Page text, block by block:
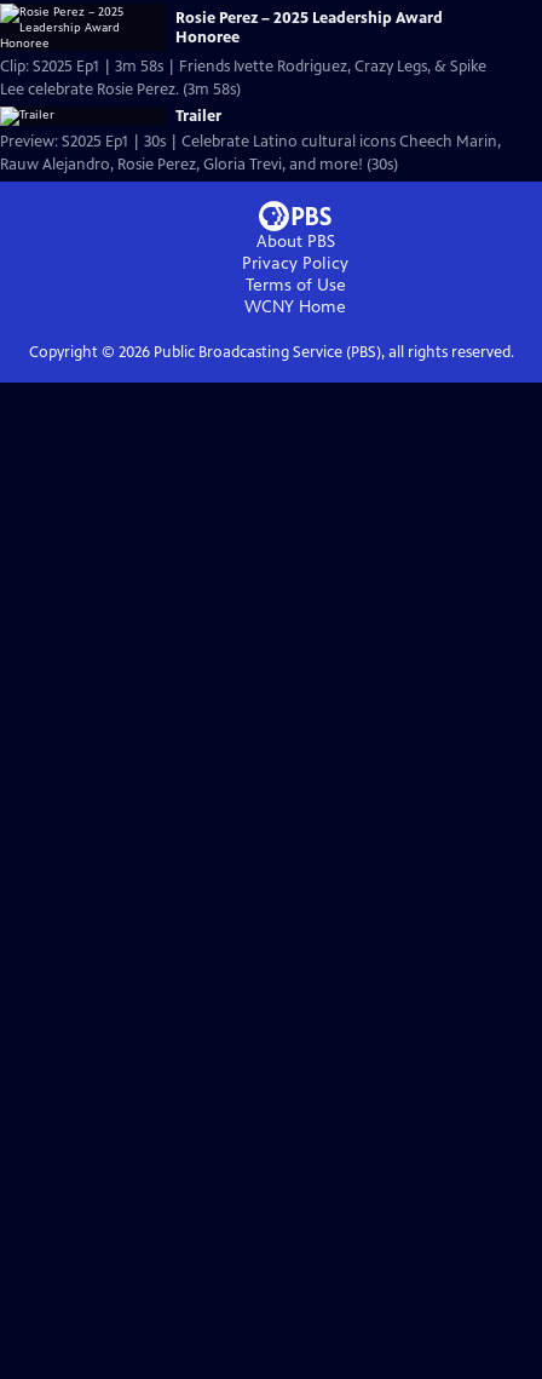
Rosie Perez – 2025 Leadership Award
Honoree
Clip: S2025 Ep1 | 3m 58s | Friends Ivette Rodriguez, Crazy Legs, & Spike
Lee celebrate Rosie Perez. (3m 58s)
Trailer
Preview: S2025 Ep1 | 30s | Celebrate Latino cultural icons Cheech Marin,
Rauw Alejandro, Rosie Perez, Gloria Trevi, and more! (30s)
About PBS
Privacy Policy
Terms of Use
WCNY Home
Copyright © 2026Public Broadcasting Service (PBS), all rights reserved.